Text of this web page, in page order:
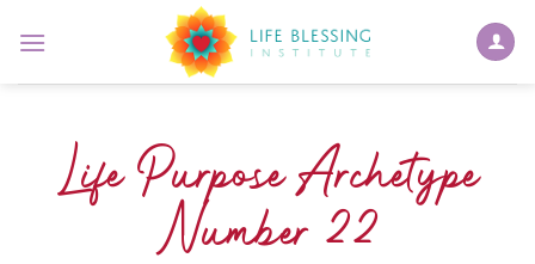
Life Purpose Archetype
Number 22